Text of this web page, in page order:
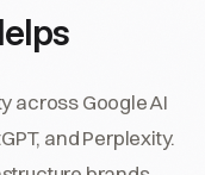
across Google AI
and Perplexity.